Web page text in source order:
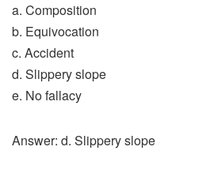
a. Composition
b. Equivocation
c. Accident
d. Slippery slope
e. No fallacy
Answer: d. Slippery slope